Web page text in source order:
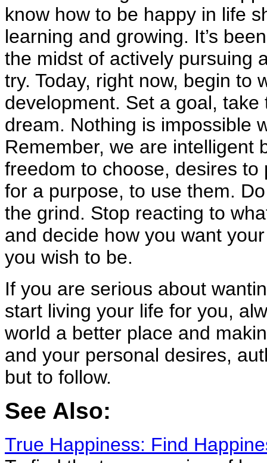
know how to be happy in life
learning and growing. It’s
the midst of actively pursuing
try. Today, right now, begin to
development. Set a goal,
dream. Nothing is impossible
Remember, we are intelligent
freedom to choose, desires
for a purpose, to use them.
the grind. Stop reacting to
and decide how you want
you wish to be.
If you are serious about
start living your life for you,
world a better place and
and your personal desires,
but to follow.
See Also:
True Happiness: Find